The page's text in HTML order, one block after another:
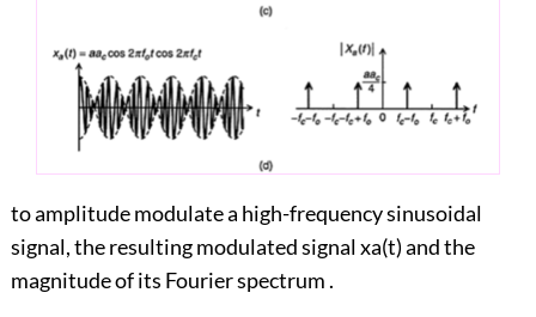
to amplitude modulate a high-frequency sinusoidal
signal, the resulting modulated signal xa(t) and the
magnitude of its Fourier spectrum .